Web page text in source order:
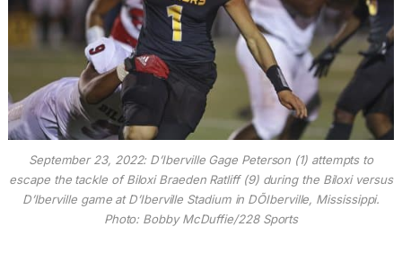
September 23, 2022: D’Iberville Gage Peterson (1) attempts to
escape the tackle of Biloxi Braeden Ratliff (9) during the Biloxi versus
D’Iberville game at D’Iberville Stadium in DÕIberville, Mississippi.
Photo: Bobby McDuffie/228 Sports